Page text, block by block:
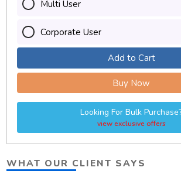
Multi User
Corporate User
Add to Cart
Buy Now
Looking For Bulk
view exclusive offers
WHAT OUR CLIENT SAYS